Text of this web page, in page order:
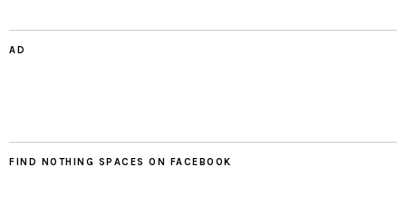
AD
FIND NOTHING SPACES ON FACEBOOK